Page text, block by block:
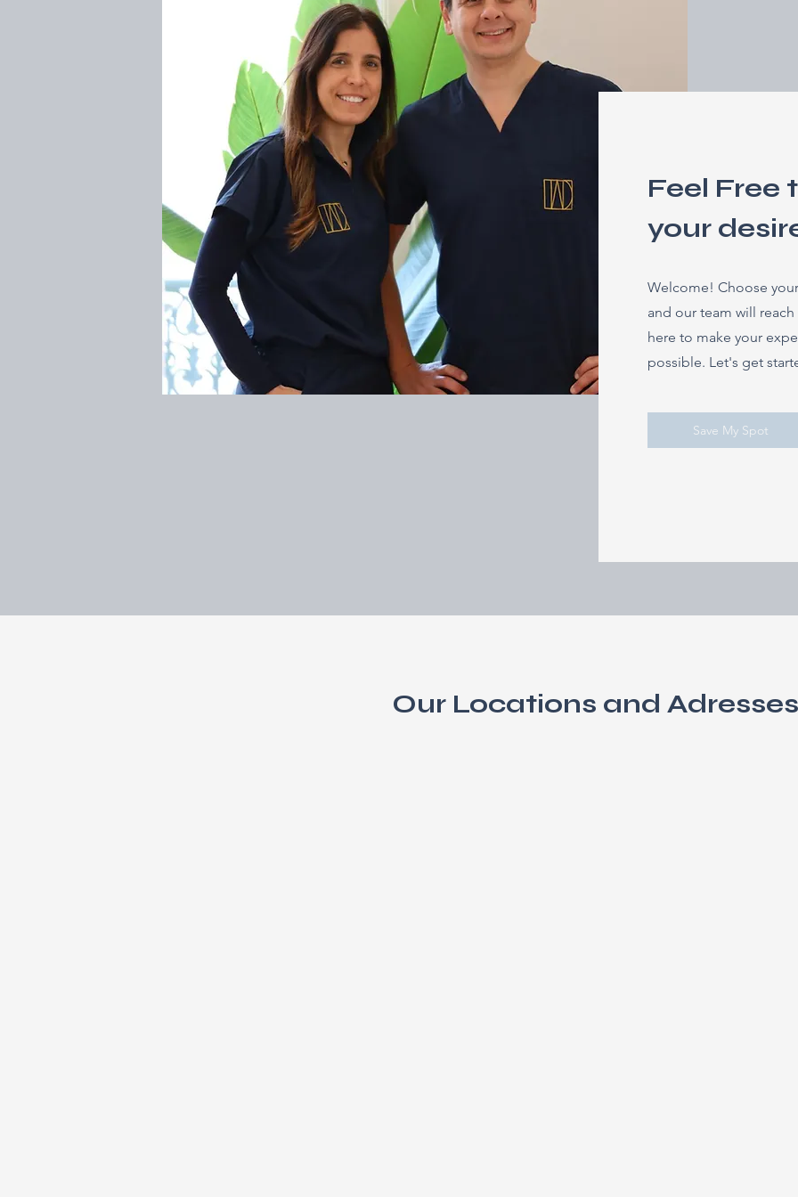
Feel Free
your
Welcome! Choose
and our team will
here to make your
possible. Let's get
Save My Spot
Our Locations and